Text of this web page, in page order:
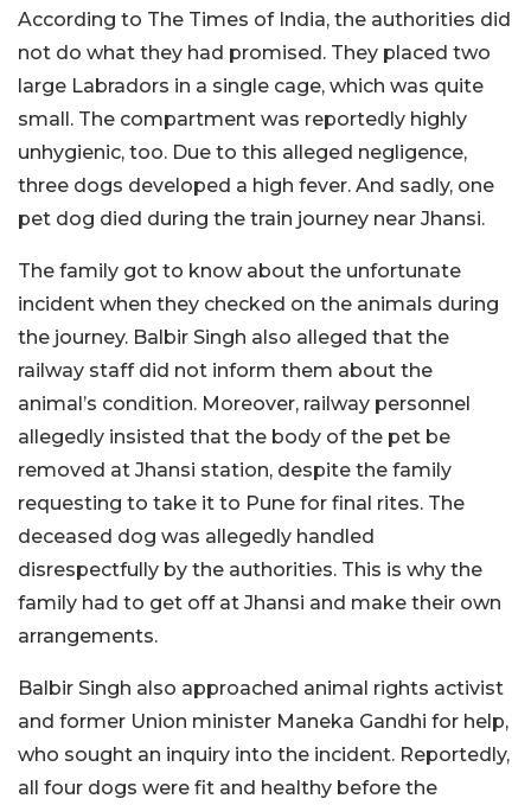
According to The Times of India, the authorities did
not do what they had promised. They placed two
large Labradors in a single cage, which was quite
small. The compartment was reportedly highly
unhygienic, too. Due to this alleged negligence,
three dogs developed a high fever. And sadly, one
pet dog died during the train journey near Jhansi.
The family got to know about the unfortunate
incident when they checked on the animals during
the journey. Balbir Singh also alleged that the
railway staff did not inform them about the
animal’s condition. Moreover, railway personnel
allegedly insisted that the body of the pet be
removed at Jhansi station, despite the family
requesting to take it to Pune for final rites. The
deceased dog was allegedly handled
disrespectfully by the authorities. This is why the
family had to get off at Jhansi and make their own
arrangements.
Balbir Singh also approached animal rights activist
and former Union minister Maneka Gandhi for help,
who sought an inquiry into the incident. Reportedly,
all four dogs were fit and healthy before the